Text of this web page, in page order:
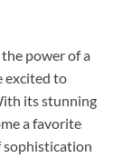
power of a
excited to
its stunning
a favorite
sophistication